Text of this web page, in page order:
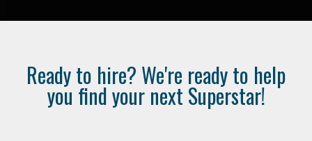
Ready to hire? We're ready to help
you find your next Superstar!